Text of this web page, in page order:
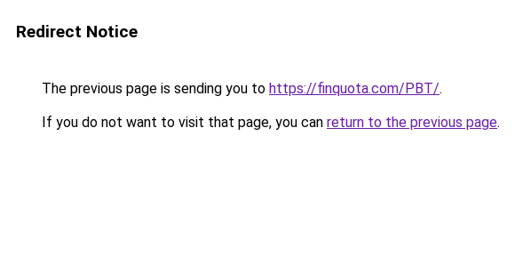
Redirect Notice
The previous page is sending you to https://finquota.com/PBT/.
If you do not want to visit that page, you can return to the previous page.